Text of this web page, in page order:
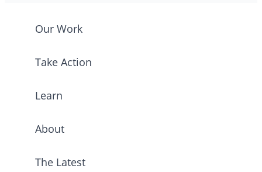
Our Work
Take Action
Learn
About
The Latest